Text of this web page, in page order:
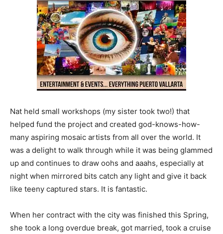
Nat held small workshops (my sister took two!) that
helped fund the project and created god-knows-how-
many aspiring mosaic artists from all over the world. It
was a delight to walk through while it was being glammed
up and continues to draw oohs and aaahs, especially at
night when mirrored bits catch any light and give it back
like teeny captured stars. It is fantastic.
When her contract with the city was finished this Spring,
she took a long overdue break, got married, took a cruise